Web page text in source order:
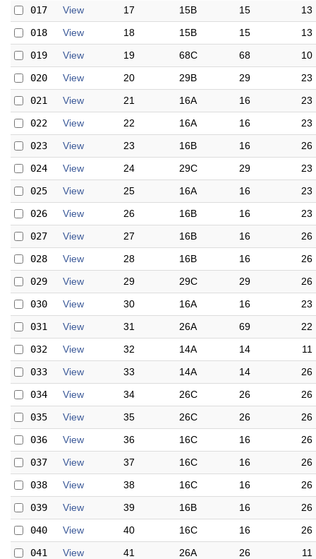
017
View 17 15B 15
13
018
View 18 15B 15
13
019
View 19 68C 68
10
020
View 20 29B 29
23
021
View 21 16A 16
23
022
View 22 16A 16
23
023
View 23 16B 16
26
024
View 24 29C 29
23
025
View 25 16A 16
23
026
View 26 16B 16
23
027
View 27 16B 16
26
028
View 28 16B 16
26
029
View 29 29C 29
26
030
View 30 16A 16
23
031
View 31 26A 69
22
032
View 32 14A 14
11
033
View 33 14A 14
26
034
View 34 26C 26
26
035
View 35 26C 26
26
036
View 36 16C 16
26
037
View 37 16C 16
26
038
View 38 16C 16
26
039
View 39 16B 16
26
040
View 40 16C 16
26
041
View 41 26A 26
11